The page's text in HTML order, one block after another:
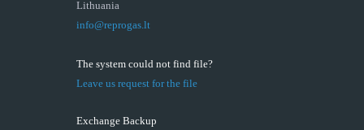
Lithuania
info@reprogas.lt
The system could not find file?
Leave us request for the file
Exchange Backup